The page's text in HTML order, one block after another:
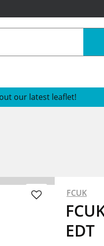
out our latest leaflet!
FCUK
EDT